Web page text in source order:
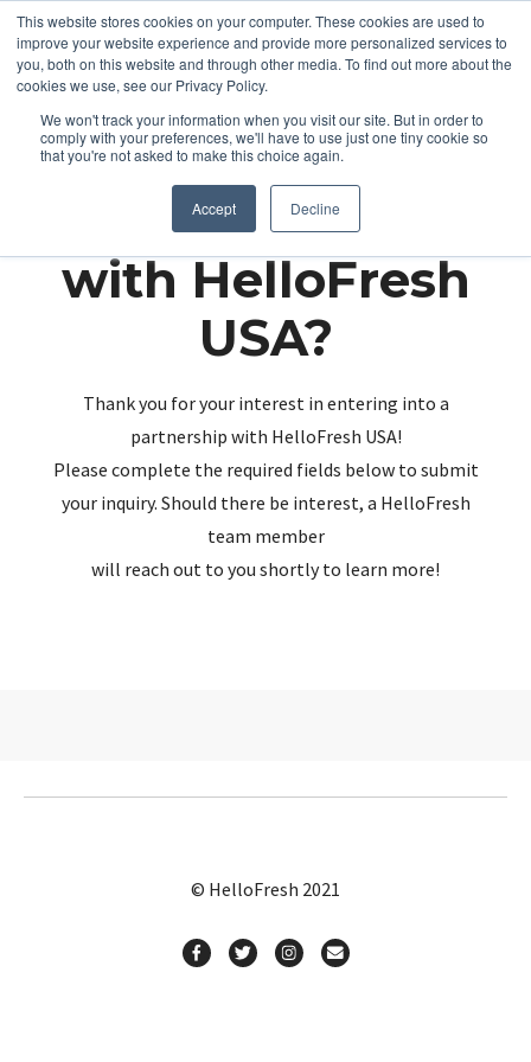
This website stores cookies on your computer. These cookies are used to
improve your website experience and provide more personalized services to
you, both on this website and through other media. To find out more about the
cookies we use, see our Privacy Policy.
We won't track your information when you visit our site. But in order to
comply with your preferences, we'll have to use just one tiny cookie so
that you're not asked to make this choice again.
Accept Decline
Partnering up
with HelloFresh
USA?
Thank you for your interest in entering into a
partnership with HelloFresh USA!
Please complete the required fields below to submit
your inquiry. Should there be interest, a HelloFresh
team member
will reach out to you shortly to learn more!
© HelloFresh 2021